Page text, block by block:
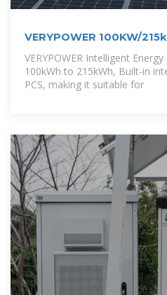
VERYPOWER 100KW/
VERYPOWER Intelligent
100kWh to 215kWh, Built-in
PCS, making it suitable for